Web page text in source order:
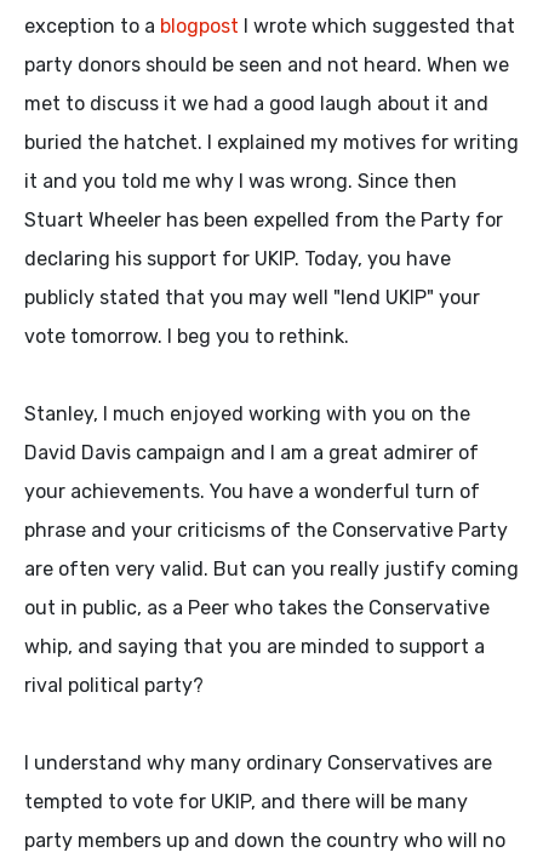
exception to a blogpost I wrote which suggested that
party donors should be seen and not heard. When we
met to discuss it we had a good laugh about it and
buried the hatchet. I explained my motives for writing
it and you told me why I was wrong. Since then
Stuart Wheeler has been expelled from the Party for
declaring his support for UKIP. Today, you have
publicly stated that you may well "lend UKIP" your
vote tomorrow. I beg you to rethink.
Stanley, I much enjoyed working with you on the
David Davis campaign and I am a great admirer of
your achievements. You have a wonderful turn of
phrase and your criticisms of the Conservative Party
are often very valid. But can you really justify coming
out in public, as a Peer who takes the Conservative
whip, and saying that you are minded to support a
rival political party?
I understand why many ordinary Conservatives are
tempted to vote for UKIP, and there will be many
party members up and down the country who will no